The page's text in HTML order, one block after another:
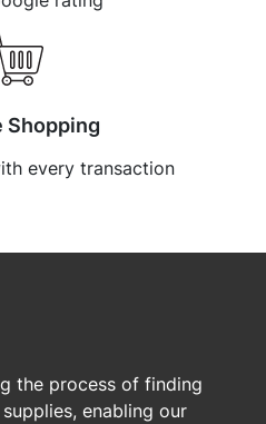
Shopping
every transaction
the process of finding
enabling our